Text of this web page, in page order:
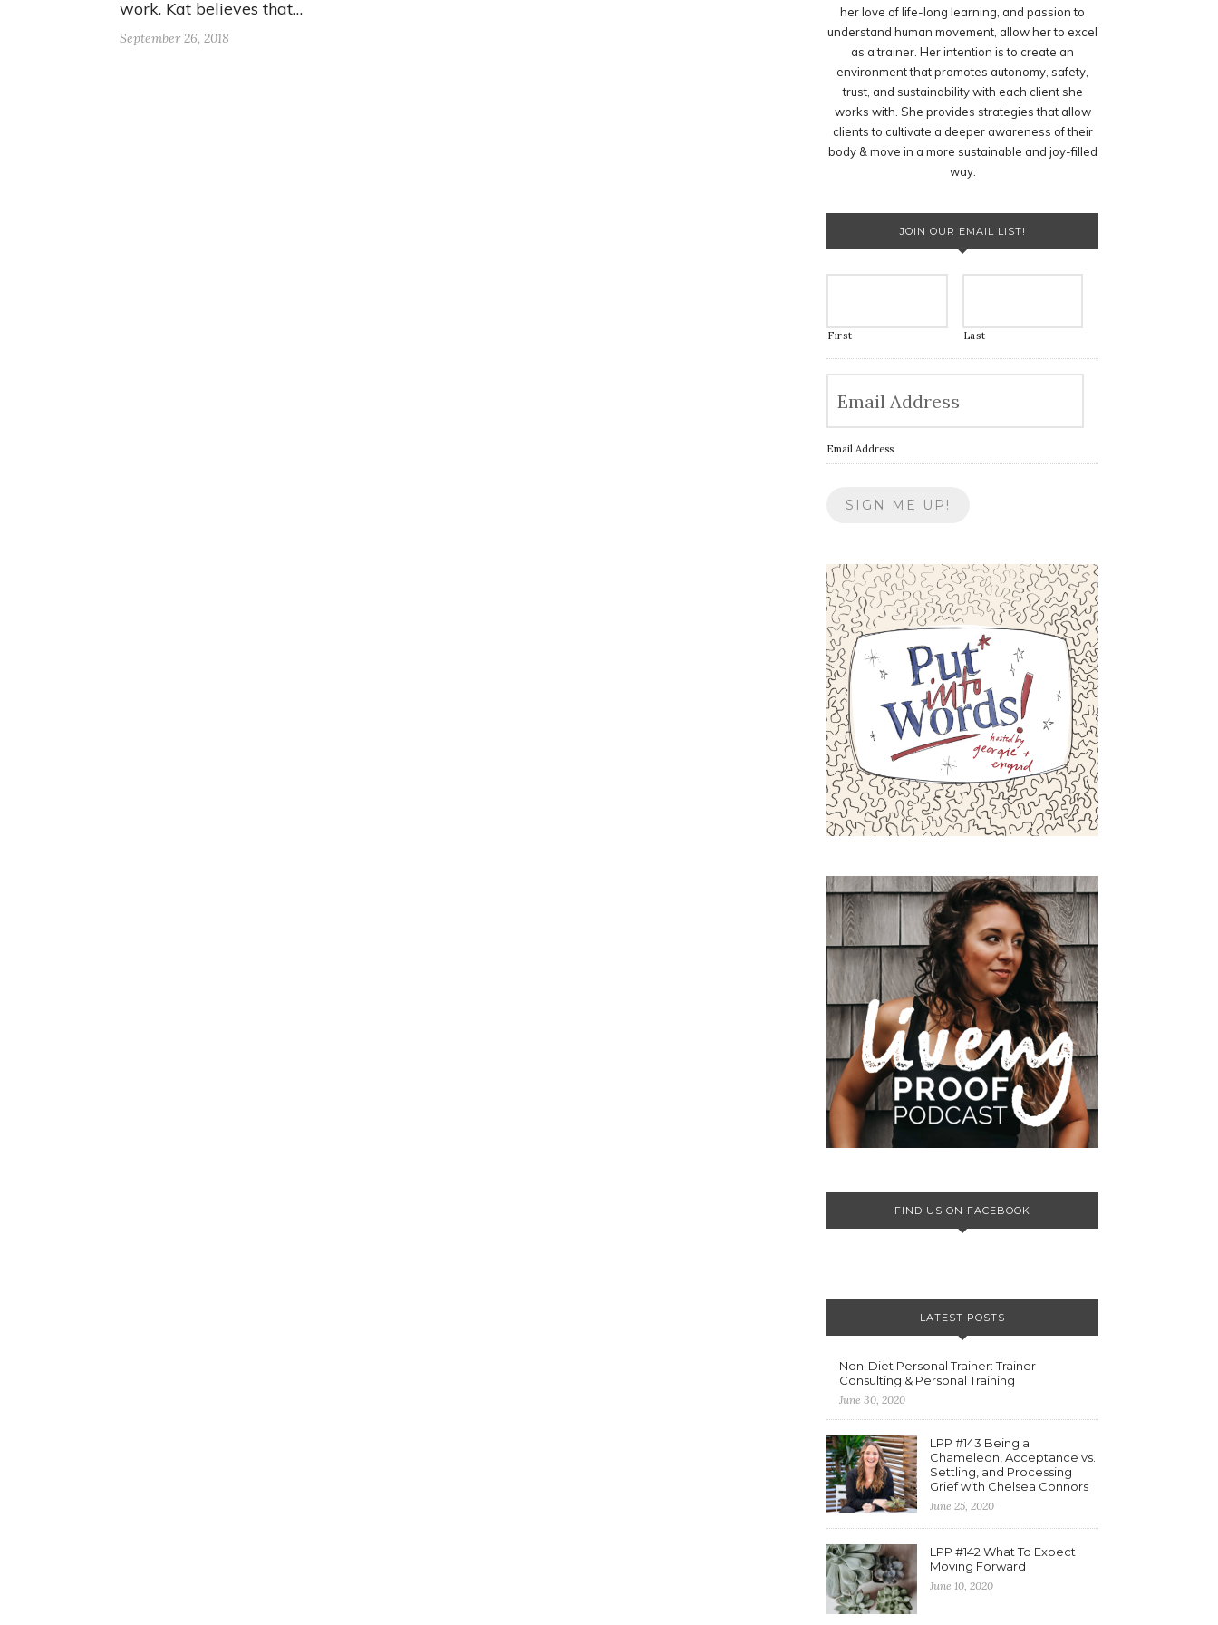
work. Kat believes that…
September 26, 2018
her love of life-long learning, and passion to
understand human movement, allow her to excel
as a trainer. Her intention is to create an
environment that promotes autonomy, safety,
trust, and sustainability with each client she
works with. She provides strategies that allow
clients to cultivate a deeper awareness of their
body & move in a more sustainable and joy-filled
way.
JOIN OUR EMAIL LIST!
First Last
Email Address
FIND US ON FACEBOOK
LATEST POSTS
Non-Diet Personal Trainer: Trainer
Consulting & Personal Training
June 30, 2020
LPP #143 Being a
Chameleon, Acceptance vs.
Settling, and Processing
Grief with Chelsea Connors
June 25, 2020
LPP #142 What To Expect
Moving Forward
June 10, 2020